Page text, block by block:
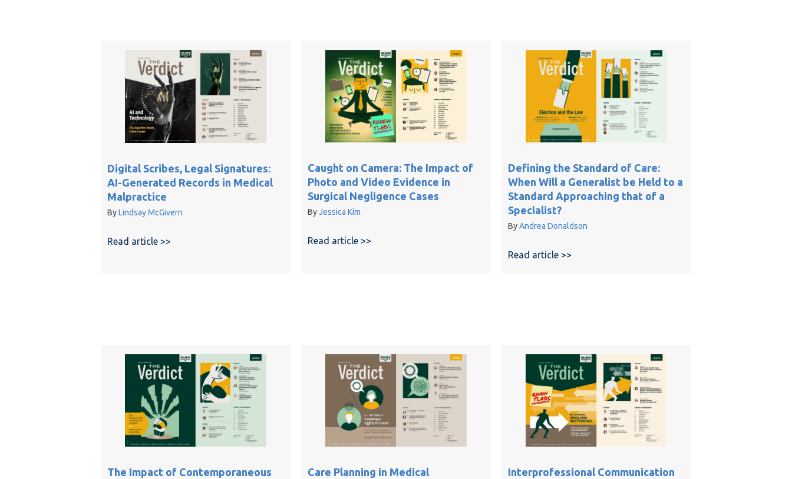
Digital Scribes, Legal Signatures:
AI-Generated Records in Medical
Malpractice
ByLindsay McGivern
Read article >> about Digital Scribes, Legal Signatures: AI-Generated Records in Medical Malpractice
Caught on Camera: The Impact of
Photo and Video Evidence in
Surgical Negligence Cases
ByJessica Kim
Read article >>
Defining the Standard of Care:
When Will a Generalist be Held to a
Standard Approaching that of a
Specialist?
ByAndrea Donaldson
Read article >>
The Impact of Contemporaneous
Care Planning in Medical
Interprofessional Communication